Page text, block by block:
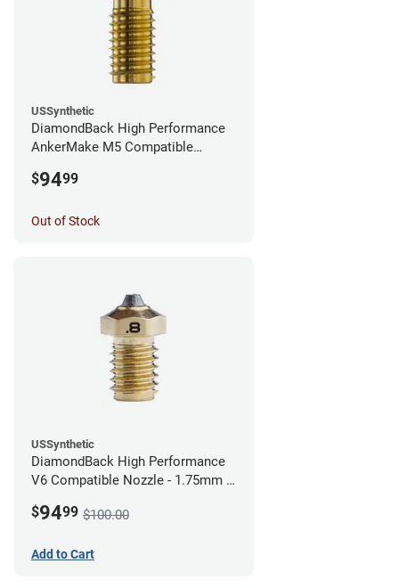
USSynthetic
DiamondBack High Performance
AnkerMake M5 Compatible
$9499
Out of Stock
USSynthetic
DiamondBack High Performance
V6 Compatible Nozzle - 1.75mm x
$9499 $100.00
Add to Cart